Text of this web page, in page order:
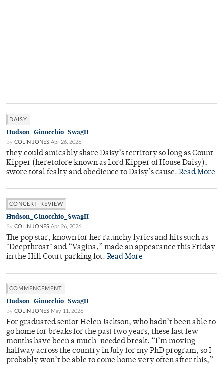
DAISY
Hudson_Ginocchio_SwagII
By COLIN JONES Apr 26, 2026
they could amicably share Daisy’s territory so long as Count
Kipper (heretofore known as Lord Kipper of House Daisy),
swore total fealty and obedience to Daisy’s cause. Read More
CONCERT REVIEW
Hudson_Ginocchio_SwagII
By COLIN JONES Apr 26, 2026
The pop star, known for her raunchy lyrics and hits such as
"Deepthroat" and “Vagina,” made an appearance this Friday
in the Hill Court parking lot. Read More
COMMENCEMENT
Hudson_Ginocchio_SwagII
By COLIN JONES May 11, 2026
For graduated senior Helen Jackson, who hadn’t been able to
go home for breaks for the past two years, these last few
months have been a much-needed break. “I’m moving
halfway across the country in July for my PhD program, so I
probably won’t be able to come home very often after this,”